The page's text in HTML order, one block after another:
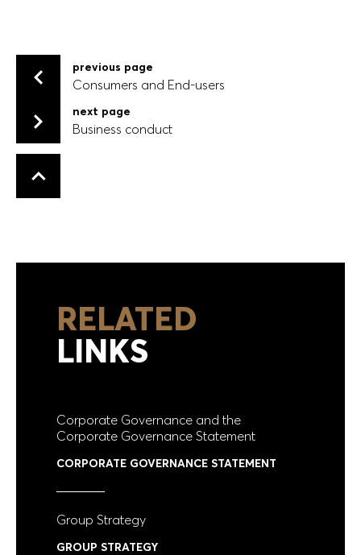
previous page
Consumers and End-users
Business conduct
next page
Business conduct
Back to top
RELATED
LINKS
Corporate Governance and the
Corporate Governance Statement
CORPORATE GOVERNANCE STATEMENT
Group Strategy
GROUP STRATEGY